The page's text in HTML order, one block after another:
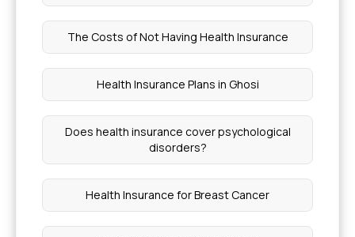
The Costs of Not Having Health Insurance
Health Insurance Plans in Ghosi
Does health insurance cover psychological
disorders?
Health Insurance for Breast Cancer